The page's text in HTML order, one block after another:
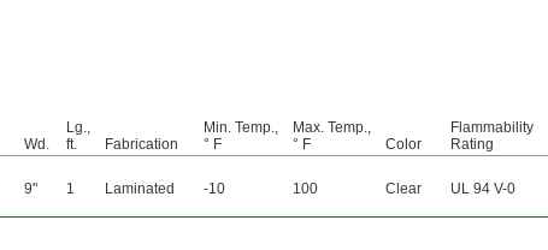
Wd.
Lg.,
ft.
Fabrication
Min. Temp.,
° F
Max. Temp.,
° F
Color
Flammability
Rating
9" 1 Laminated -10 100 Clear UL 94 V-0